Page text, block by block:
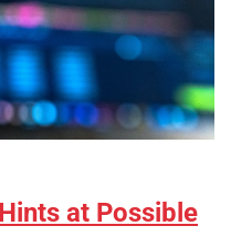
at Possible